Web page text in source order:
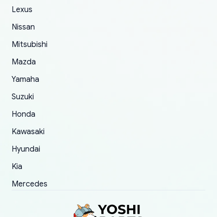
of 5 was the length of time and effort that it
Lexus
Nissan
Mitsubishi
Mazda
Yamaha
Suzuki
Honda
Kawasaki
Hyundai
Kia
Mercedes